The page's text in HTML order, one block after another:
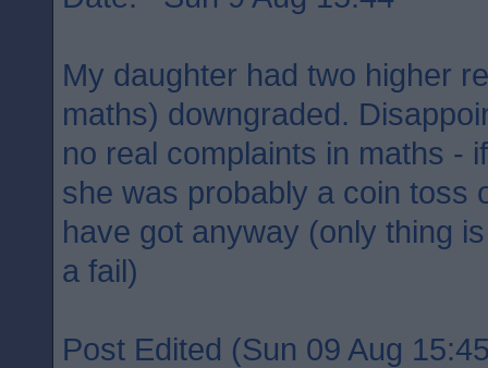
My daughter had two higher
maths) downgraded.
no real complaints in maths -
she was probably a coin toss
have got anyway (only thing
a fail)
Post Edited (Sun 09 Aug